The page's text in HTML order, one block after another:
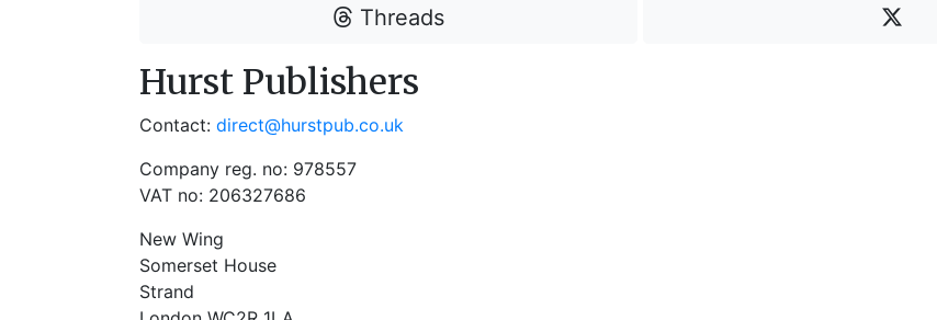
Threads
Hurst Publishers
Contact: direct@hurstpub.co.uk
Company reg. no: 978557
VAT no: 206327686
New Wing
Somerset House
Strand